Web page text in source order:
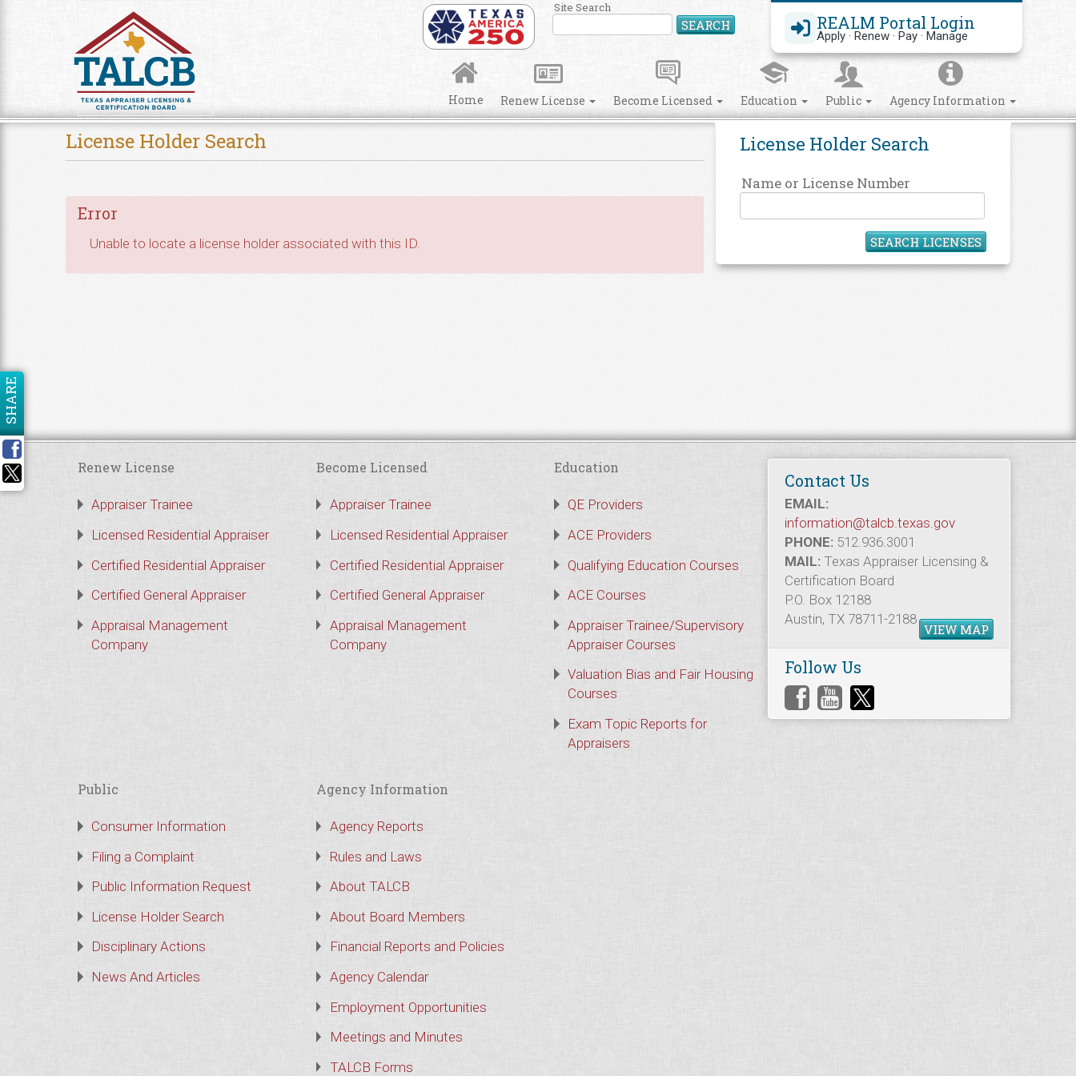
REALM Portal Login
Apply · Renew · Pay · Manage
Site Search
SEARCH Search Site
Home Renew License Become Licensed Education Public Agency Information
License Holder Search
Name or License Number
SEARCH LICENSES
License Holder Search
Error
Unable to locate a license holder associated with this ID.
SHARE
Contact Us
EMAIL:
information@talcb.texas.gov
PHONE: 512.936.3001
MAIL: Texas Appraiser Licensing &
Certification Board
P.O. Box 12188
Austin, TX 78711-2188
VIEW MAP
Follow Us
Renew License
Appraiser Trainee
Licensed Residential Appraiser
Certified Residential Appraiser
Certified General Appraiser
Appraisal Management
Company
Become Licensed
Appraiser Trainee
Licensed Residential Appraiser
Certified Residential Appraiser
Certified General Appraiser
Appraisal Management
Company
Education
QE Providers
ACE Providers
Qualifying Education Courses
ACE Courses
Appraiser Trainee/Supervisory
Appraiser Courses
Valuation Bias and Fair Housing
Courses
Exam Topic Reports for
Appraisers
Public
Consumer Information
Filing a Complaint
Public Information Request
License Holder Search
Disciplinary Actions
News And Articles
Agency Information
Agency Reports
Rules and Laws
About TALCB
About Board Members
Financial Reports and Policies
Agency Calendar
Employment Opportunities
Meetings and Minutes
TALCB Forms